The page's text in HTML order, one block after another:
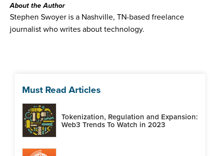
About the Author
Stephen Swoyer is a Nashville, TN-based freelance
journalist who writes about technology.
Must Read Articles
Tokenization, Regulation and Expansion:
Web3 Trends To Watch in 2023